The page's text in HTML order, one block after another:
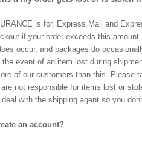
is for. Express Mail and
if your order exceeds this
occur, and packages do
the event of an item lost during
of our customers than this. Please
not responsible for items lost or
with the shipping agent so you
an account?